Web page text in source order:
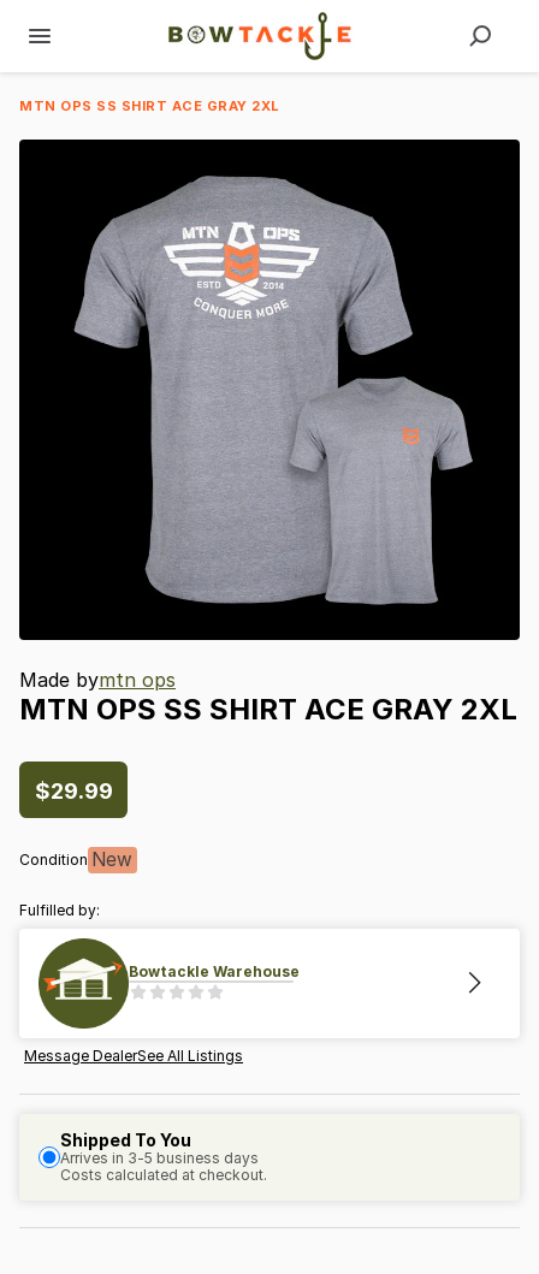
MTN OPS SS SHIRT ACE GRAY 2XL
Made bymtn ops
MTN OPS SS SHIRT ACE GRAY 2XL
$29.99
Condition New
Fulfilled by:
Bowtackle Warehouse
Message DealerSee All Listings
Shipped To You
Arrives in 3-5 business days
Costs calculated at checkout.